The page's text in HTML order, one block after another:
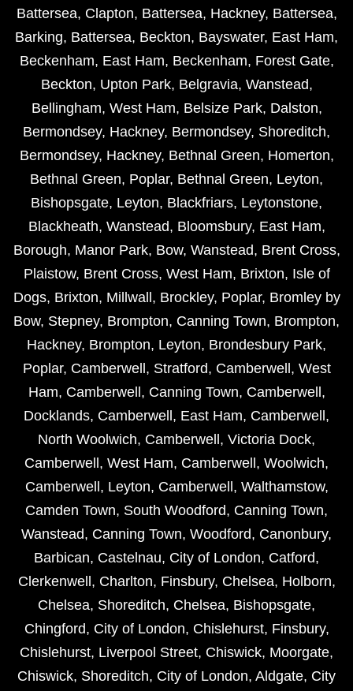
Battersea, Clapton, Battersea, Hackney, Battersea,
Barking, Battersea, Beckton, Bayswater, East Ham,
Beckenham, East Ham, Beckenham, Forest Gate,
Beckton, Upton Park, Belgravia, Wanstead,
Bellingham, West Ham, Belsize Park, Dalston,
Bermondsey, Hackney, Bermondsey, Shoreditch,
Bermondsey, Hackney, Bethnal Green, Homerton,
Bethnal Green, Poplar, Bethnal Green, Leyton,
Bishopsgate, Leyton, Blackfriars, Leytonstone,
Blackheath, Wanstead, Bloomsbury, East Ham,
Borough, Manor Park, Bow, Wanstead, Brent Cross,
Plaistow, Brent Cross, West Ham, Brixton, Isle of
Dogs, Brixton, Millwall , Brockley, Poplar, Bromley by
Bow, Stepney, Brompton, Canning Town, Brompton,
Hackney, Brompton, Leyton, Brondesbury Park,
Poplar, Camberwell , Stratford, Camberwell , West
Ham, Camberwell , Canning Town, Camberwell ,
Docklands, Camberwell , East Ham, Camberwell ,
North Woolwich, Camberwell , Victoria Dock,
Camberwell , West Ham, Camberwell , Woolwich,
Camberwell , Leyton, Camberwell , Walthamstow,
Camden Town, South Woodford, Canning Town,
Wanstead, Canning Town, Woodford, Canonbury,
Barbican, Castelnau, City of London, Catford,
Clerkenwell , Charlton, Finsbury, Chelsea, Holborn,
Chelsea, Shoreditch, Chelsea, Bishopsgate,
Chingford, City of London, Chislehurst, Finsbury,
Chislehurst, Liverpool Street, Chiswick, Moorgate,
Chiswick, Shoreditch, City of London, Aldgate, City